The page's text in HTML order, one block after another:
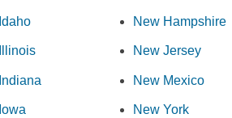
New Hampshire
New Jersey
New Mexico
New York